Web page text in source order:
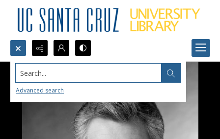
Search...
Advanced search